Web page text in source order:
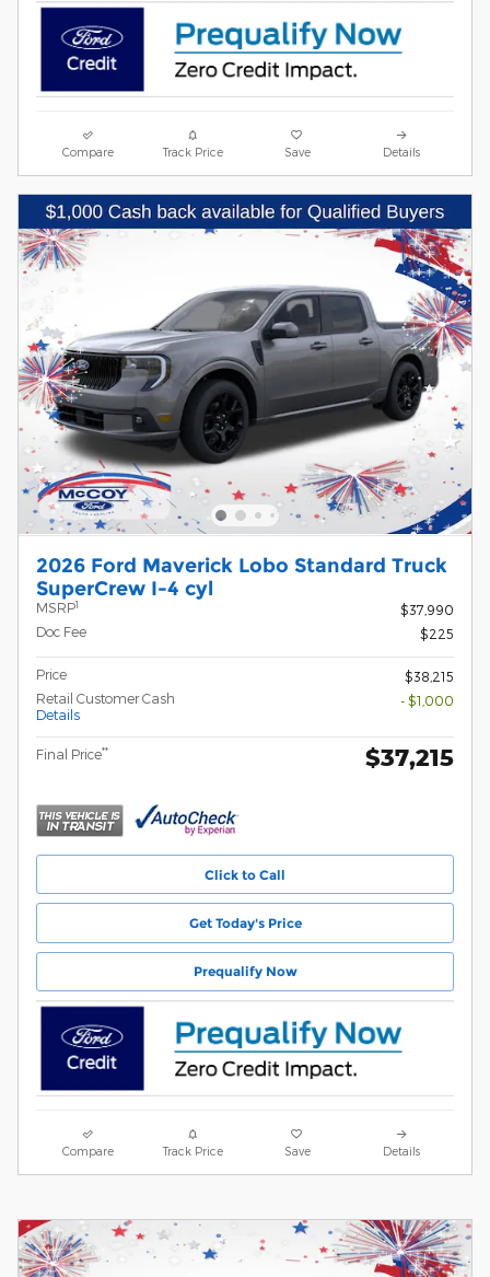
Compare Track Price Save Details
2026 Ford Maverick Lobo Standard Truck
SuperCrew I-4 cyl
MSRP1
$37,990
Doc Fee
$225
Price
$38,215
Retail Customer Cash
Details
- $1,000
Final Price** $37,215
Click to Call
Get Today's Price
Prequalify Now
Compare Track Price Save Details